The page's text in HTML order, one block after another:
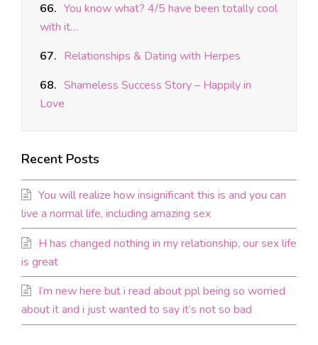
66. You know what? 4/5 have been totally cool
with it…
67. Relationships & Dating with Herpes
68. Shameless Success Story – Happily in
Love
Recent Posts
You will realize how insignificant this is and you can
live a normal life, including amazing sex
H has changed nothing in my relationship, our sex life
is great
I’m new here but i read about ppl being so worried
about it and i just wanted to say it’s not so bad